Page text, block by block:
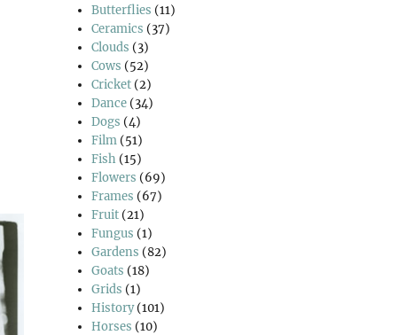
Butterflies (11)
Ceramics (37)
Clouds (3)
Cows (52)
Cricket (2)
Dance (34)
Dogs (4)
Film (51)
Fish (15)
Flowers (69)
Frames (67)
Fruit (21)
Fungus (1)
Gardens (82)
Goats (18)
Grids (1)
History(101)
Horses (10)